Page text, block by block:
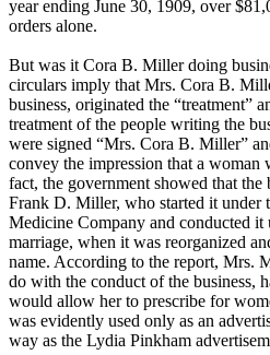
year ending June 30, 1909, over
orders alone.
But was it Cora B. Miller doing
circulars imply that Mrs. Cora B.
business, originated the “treatment”
treatment of the people writing the
were signed “Mrs. Cora B. Miller”
convey the impression that a woman
fact, the government showed that the
Frank D. Miller, who started it under
Medicine Company and conducted it
marriage, when it was reorganized
name. According to the report, Mrs.
do with the conduct of the business,
would allow her to prescribe for
was evidently used only as an
way as the Lydia Pinkham